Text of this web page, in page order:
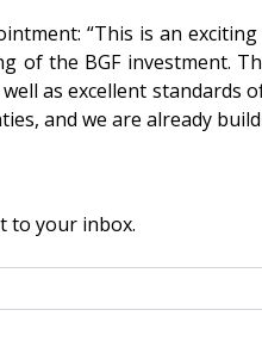
“This is an
the BGF investment.
as excellent
and we are already
to your inbox.